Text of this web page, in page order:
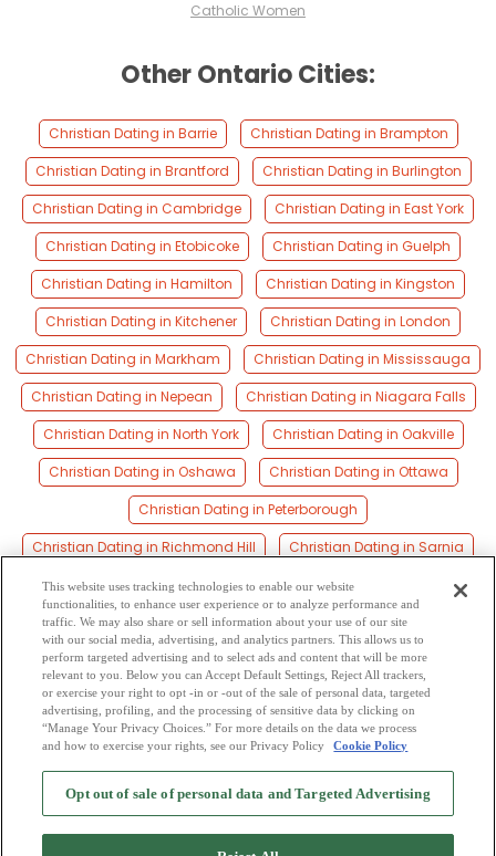
Catholic Women
Other Ontario Cities:
Christian Dating in Barrie
Christian Dating in Brampton
Christian Dating in Brantford
Christian Dating in Burlington
Christian Dating in Cambridge
Christian Dating in East York
Christian Dating in Etobicoke
Christian Dating in Guelph
Christian Dating in Hamilton
Christian Dating in Kingston
Christian Dating in Kitchener
Christian Dating in London
Christian Dating in Markham
Christian Dating in Mississauga
Christian Dating in Nepean
Christian Dating in Niagara Falls
Christian Dating in North York
Christian Dating in Oakville
Christian Dating in Oshawa
Christian Dating in Ottawa
Christian Dating in Peterborough
Christian Dating in Richmond Hill
Christian Dating in Sarnia
Christian Dating in Scarborough
Christian Dating in Sudbury
Christian Dating in Thunder Bay
Christian Dating in Toronto
Christian Dating in Waterloo
Christian Dating in Windsor
Christian Dating in York
Browse by Category -Free Dating Site Mingle Blog - Privacy Policy
Cookie Privacy-Code of Conduct-Terms of Use-Safety Hub-Advertise
Mingle2 iPhone App
This website uses tracking technologies to enable our website
functionalities, to enhance user experience or to analyze performance and
traffic. We may also share or sell information about your use of our site
with our social media, advertising, and analytics partners. This allows us to
perform targeted advertising and to select ads and content that will be more
relevant to you. Below you can Accept Default Settings, Reject All trackers,
or exercise your right to opt -in or -out of the sale of personal data, targeted
advertising, profiling, and the processing of sensitive data by clicking on
“Manage Your Privacy Choices.” For more details on the data we process
and how to exercise your rights, see our Privacy Policy
Cookie Policy
Opt out of sale of personal data and Targeted Advertising